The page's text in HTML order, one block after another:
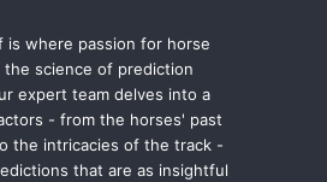
is where passion for horse
the science of prediction
expert team delves into a
- from the horses' past
the intricacies of the track -
that are as insightful